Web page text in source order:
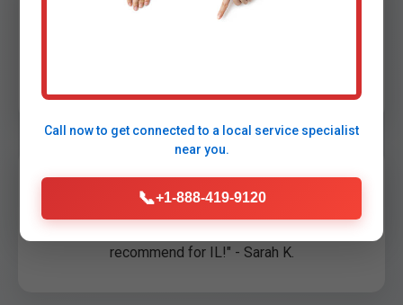
"Professional sump pump repair. Highly
recommend for IL!" - Sarah K.
Call now to get connected to a local service specialist
near you.
📞+1-888-419-9120